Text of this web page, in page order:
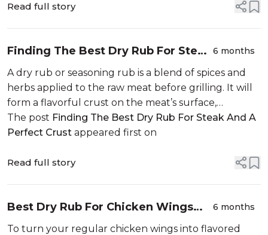
Rubs For Keto Friendly
Read full story
Finding The Best Dry Rub For Steak
And A Perfect Crust
6 months
A dry rub or seasoning rub is a blend of spices and
herbs applied to the raw meat before grilling. It will
form a flavorful crust on the meat’s surface,…
The post Finding The Best Dry Rub For Steak And A
Perfect Crust appeared first on
Read full story
Best Dry Rub For Chicken Wings
(Spicy, Sweet, Crispy)
6 months
To turn your regular chicken wings into flavored